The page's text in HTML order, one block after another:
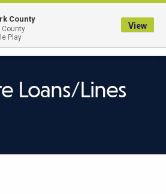
LOGIN
Loans/Lines
County
County
Play
View